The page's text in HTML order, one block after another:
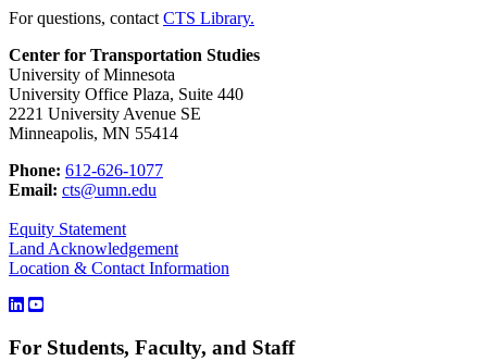
For questions, contactCTS Library.
Center for Transportation Studies
University of Minnesota
University Office Plaza, Suite 440
2221 University Avenue SE
Minneapolis, MN 55414
Phone: 612-626-1077
Email: cts@umn.edu
Equity Statement
Land Acknowledgement
Location & Contact Information
For Students, Faculty, and Staff